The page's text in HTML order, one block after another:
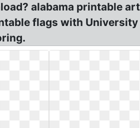
alabama printable
flags with